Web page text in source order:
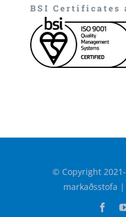
BSI Certificates
© Copyright
markaðsstofa